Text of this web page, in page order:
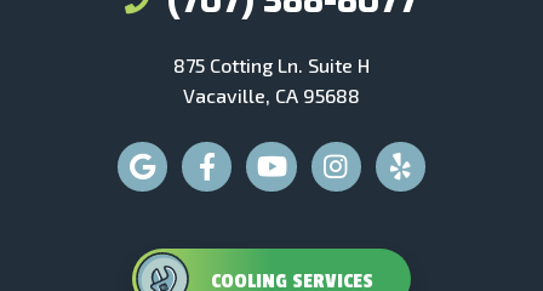
875 Cotting Ln. Suite H
Vacaville, CA 95688
COOLING SERVICES